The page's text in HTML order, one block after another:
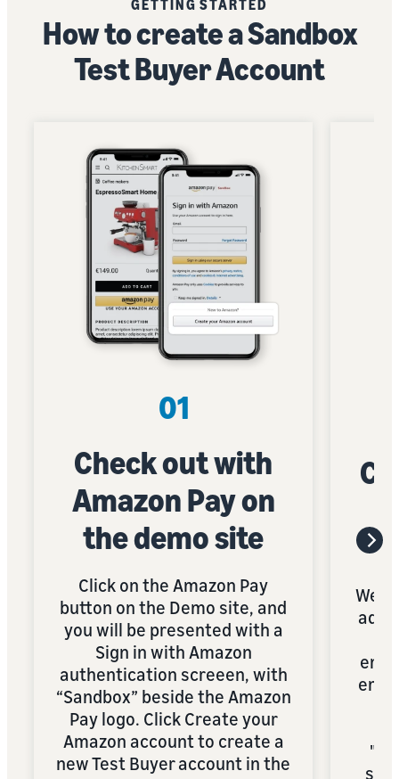
GETTING STARTED
How to create a Sandbox
Test Buyer Account
01
Check out with
Amazon Pay on
the demo site
Click on the Amazon Pay
button on the Demo site, and
you will be presented with a
Sign in with Amazon
authentication screeen, with
“Sandbox” beside the Amazon
Pay logo. Click Create your
Amazon account to create a
new Test Buyer account in the
We